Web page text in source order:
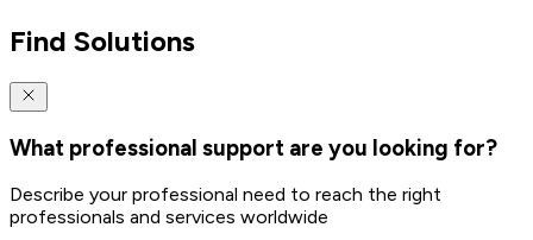
Find Solutions
What professional support are you looking for?
Describe your professional need to reach the right
professionals and services worldwide